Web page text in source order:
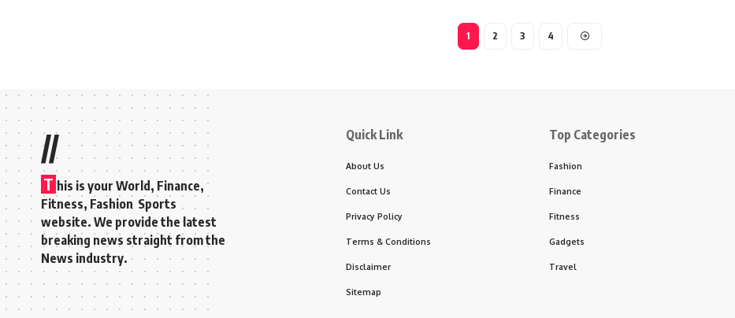
1 2 3 4
//
T his is your World, Finance,
Fitness, Fashion Sports
website. We provide the latest
breaking news straight from the
News industry.
Quick Link
About Us
Contact Us
Privacy Policy
Terms & Conditions
Disclaimer
Sitemap
Top Categories
Fashion
Finance
Fitness
Gadgets
Travel